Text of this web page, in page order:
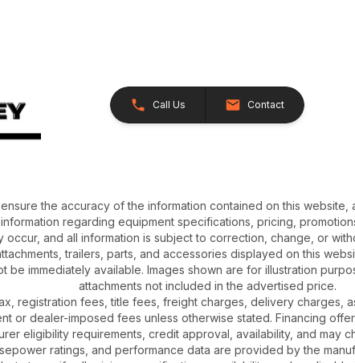
Call Us Contact
the accuracy of the information contained on this
regarding equipment specifications, pricing,
occur, and all information is subject to correction, change, or
trailers, parts, and accessories displayed on this
be immediately available. Images shown are for illustration
attachments not included in the advertised price.
registration fees, title fees, freight charges, delivery charges,
or dealer-imposed fees unless otherwise stated. Financing
eligibility requirements, credit approval, availability, and may
ratings, and performance data are provided by the